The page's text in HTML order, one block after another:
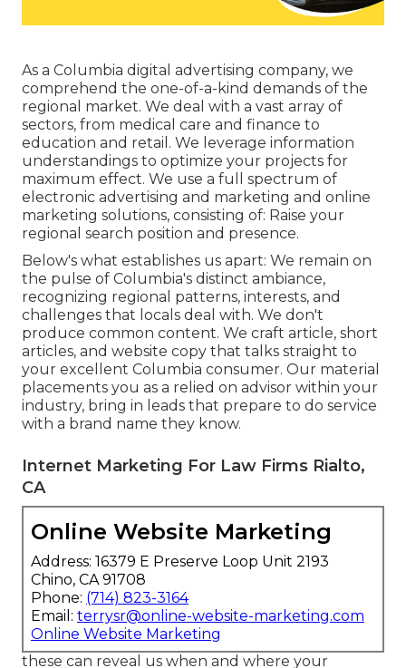
As a Columbia digital advertising company, we
comprehend the one-of-a-kind demands of the
regional market. We deal with a vast array of
sectors, from medical care and finance to
education and retail. We leverage information
understandings to optimize your projects for
maximum effect. We use a full spectrum of
electronic advertising and marketing and online
marketing solutions, consisting of: Raise your
regional search position and presence.
Below's what establishes us apart: We remain on
the pulse of Columbia's distinct ambiance,
recognizing regional patterns, interests, and
challenges that locals deal with. We don't
produce common content. We craft article, short
articles, and website copy that talks straight to
your excellent Columbia consumer. Our material
placements you as a relied on advisor within your
industry, bring in leads that prepare to do service
with a brand name they know.
Internet Marketing For Law Firms Rialto,
CA
Online Website Marketing
Address: 16379 E Preserve Loop Unit 2193
Chino, CA 91708
Phone: (714) 823-3164
Email: terrysr@online-website-marketing.com
Online Website Marketing
these can reveal us when and where your